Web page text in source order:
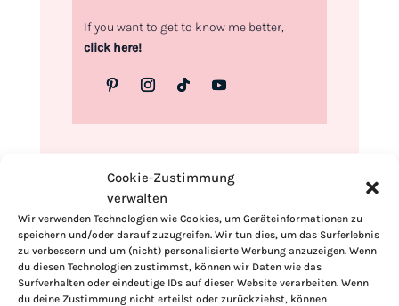
Cookie-Zustimmung
verwalten
Wir verwenden Technologien wie Cookies, um Geräteinformationen zu
speichern und/oder darauf zuzugreifen. Wir tun dies, um das Surferlebnis
zu verbessern und um (nicht) personalisierte Werbung anzuzeigen. Wenn
du diesen Technologien zustimmst, können wir Daten wie das
Surfverhalten oder eindeutige IDs auf dieser Website verarbeiten. Wenn
du deine Zustimmung nicht erteilst oder zurückziehst, können
If you want to get to know me better,
click here!